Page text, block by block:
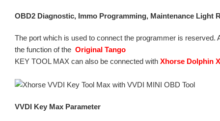
OBD2 Diagnostic, Immo Programming, Maintenance
The port which is used to connect the programmer is reserved.
the function of the Original Tango
KEY TOOL MAX can also be connected with Xhorse Dolphin
VVDI Key Max Parameter